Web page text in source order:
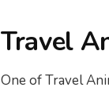
Travel
One of Travel